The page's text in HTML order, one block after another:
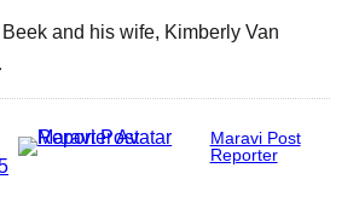
and his wife, Kimberly Van
Maravi Post
Reporter